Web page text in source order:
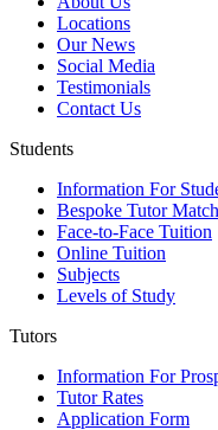
Locations
Our News
Social Media
Testimonials
Contact Us
Students
Information For
Bespoke Tutor
Face-to-Face Tuition
Online Tuition
Subjects
Levels of Study
Tutors
Information For
Tutor Rates
Application Form